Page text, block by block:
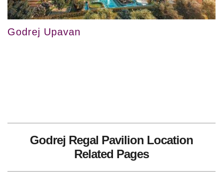
Godrej Upavan
Godrej Regal Pavilion Location
Related Pages